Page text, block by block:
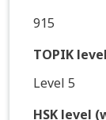
915
TOPIK level
Level 5
HSK level